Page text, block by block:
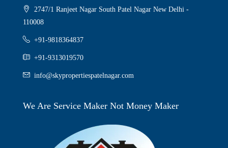
2747/1 Ranjeet Nagar South Patel Nagar New Delhi -
110008
+91-9818364837
+91-9313019570
info@skypropertiespatelnagar.com
We Are Service Maker Not Money Maker